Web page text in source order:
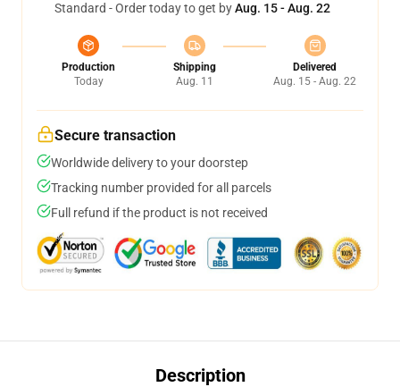
Standard - Order today to get byAug. 15 - Aug. 22
Production
Today
Shipping
Aug. 11
Delivered
Aug. 15 - Aug. 22
Secure transaction
Worldwide delivery to your doorstep
Tracking number provided for all parcels
Full refund if the product is not received
Description